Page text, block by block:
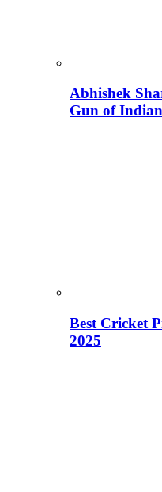
Abhishek
Gun of
Best Cricket
2025